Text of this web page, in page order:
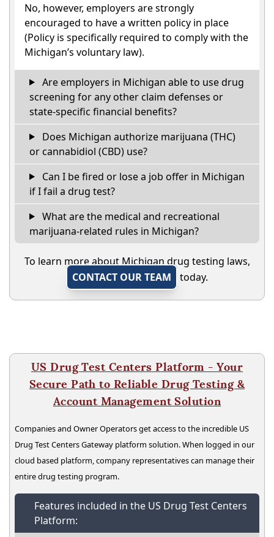
No, however, employers are strongly
encouraged to have a written policy in place
(Policy is specifically required to comply with the
Michigan’s voluntary law).
Are employers in Michigan able to use drug
screening for any other claim defenses or
state-specific financial benefits?
Does Michigan authorize marijuana (THC)
or cannabidiol (CBD) use?
Can I be fired or lose a job offer in Michigan
if I fail a drug test?
What are the medical and recreational
marijuana-related rules in Michigan?
To learn more about Michigan drug testing laws,
CONTACT OUR TEAM
today.
US Drug Test Centers Platform - Your
Secure Path to Reliable Drug Testing &
Account Management Solution
Companies and Owner Operators get access to the incredible US
Drug Test Centers Gateway platform solution. When logged in our
cloud based platform, company representatives can manage their
entire drug testing program.
Features included in the US Drug Test Centers
Platform: